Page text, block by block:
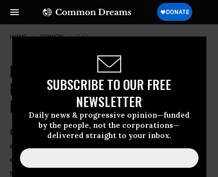
SUBSCRIBE TO OUR FREE
NEWSLETTER
Daily news & progressive opinion—funded
by the people, not the corporations—
delivered straight to your inbox.
HOME OPINION 9-11
Revealed: NSA Collecting Phone
Records of Millions of Americans
Daily
Guardian Exclusive: Top secret court
order requiring Verizon to hand over all
call data shows scale of domestic
surveillance under Obama